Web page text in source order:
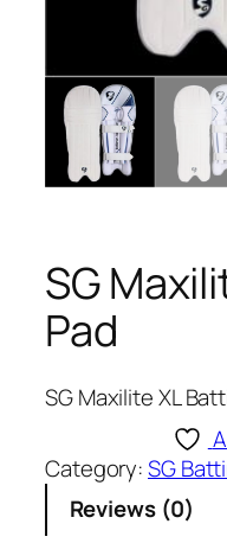
SG
Pad
SG Maxilite XL
Category:SG
Reviews (0)